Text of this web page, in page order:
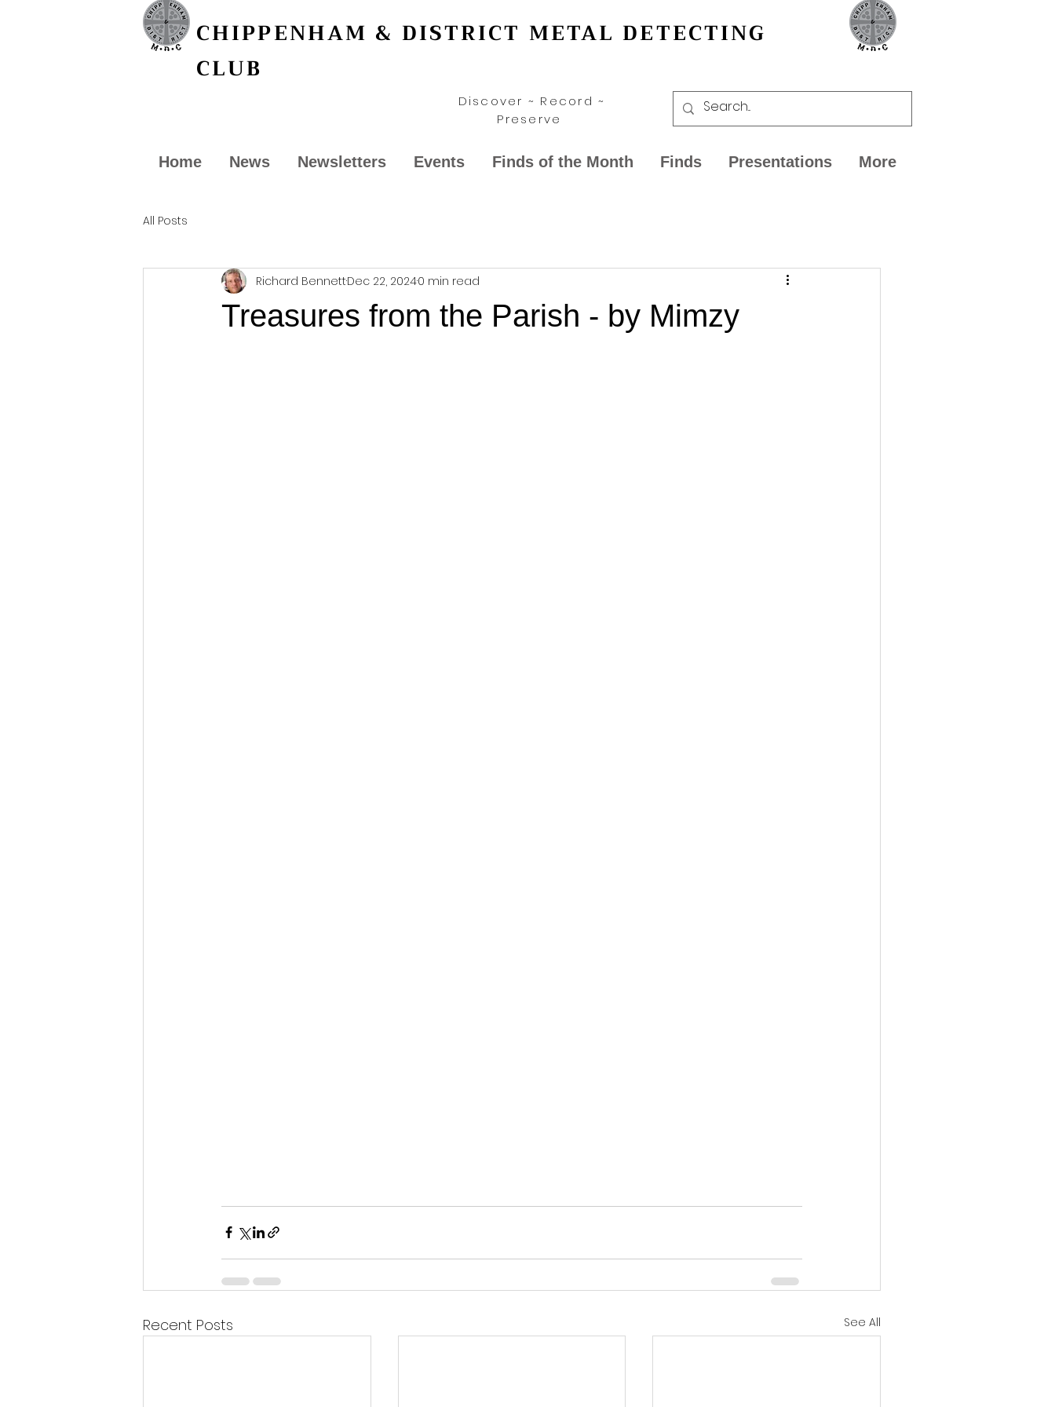
CHIPPENHAM & DISTRICT METAL DETECTING
CLUB
Discover ~ Record ~
Preserve
Home News Newsletters Events Finds of the Month Finds Presentations More
All Posts
Treasures from the Parish - by Mimzy
Richard BennettDec 22, 20240 min read
Recent Posts See All